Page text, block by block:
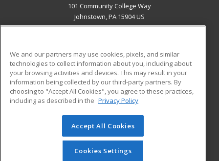
101 Community College Way
Johnstown, PA 15904 US
ADDITIONAL RESOURCES
Military
Financial Assistance
Help
Student Blog
© 2026 ed2go, a division of Cengage Learning. All rights
reserved. The material on this site cannot be reproduced or
redistributed unless you have obtained prior written
We and our partners may use cookies, pixels, and similar
technologies to collect information about you, including about
your browsing activities and devices. This may result in your
information being collected by our third-party partners. By
choosing to "Accept All Cookies", you agree to these practices,
including as described in the Privacy Policy
Accept All Cookies
Cookies Settings